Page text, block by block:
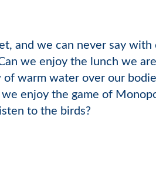
and we can never say
we enjoy the lunch we
warm water over our
enjoy the game of
to the birds?